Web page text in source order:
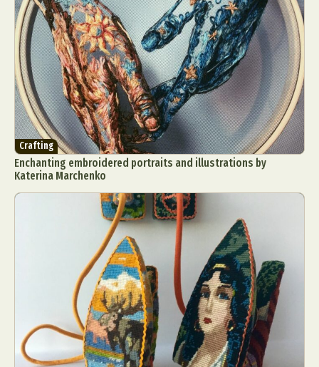
Crafting
Enchanting embroidered portraits and illustrations by
Katerina Marchenko